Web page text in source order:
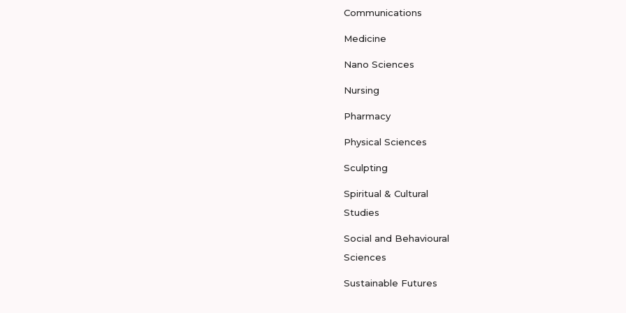
Communications
Medicine
Nano Sciences
Nursing
Pharmacy
Physical Sciences
Sculpting
Spiritual & Cultural
Studies
Social and Behavioural
Sciences
Sustainable Futures